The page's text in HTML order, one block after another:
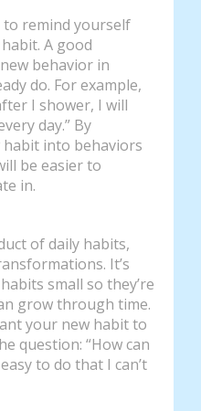
remind yourself
A good
behavior in
do. For example,
I shower, I will
day.” By
into behaviors
be easier to
in.
of daily habits,
It’s
small so they’re
grow through time.
your new habit to
question: “How can
to do that I can’t